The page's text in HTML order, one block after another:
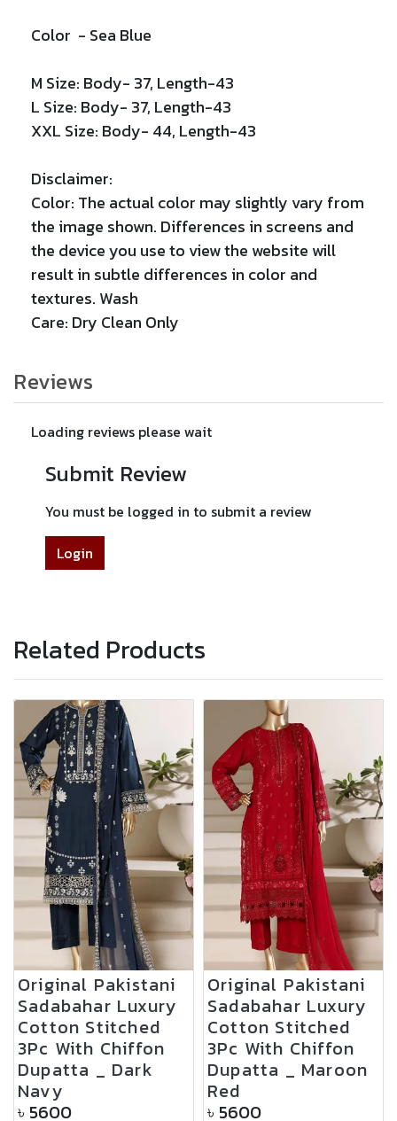
Color - Sea Blue
M Size: Body- 37, Length-43
L Size: Body- 37, Length-43
XXL Size: Body- 44, Length-43
Disclaimer:
Color: The actual color may slightly vary from
the image shown. Differences in screens and
the device you use to view the website will
result in subtle differences in color and
textures. Wash
Care: Dry Clean Only
Reviews
Loading reviews please wait
Submit Review
You must be logged in to submit a review
Login
Related Products
Original Pakistani
Sadabahar Luxury
Cotton Stitched
3Pc With Chiffon
Dupatta _ Dark
Navy
৳ 5600
Original Pakistani
Sadabahar Luxury
Cotton Stitched
3Pc With Chiffon
Dupatta _ Maroon
Red
৳ 5600